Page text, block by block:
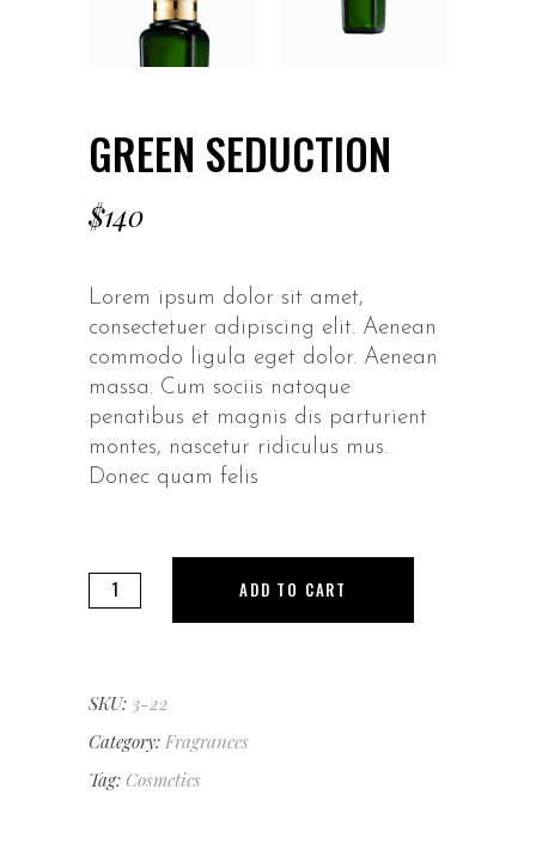
GREEN SEDUCTION
$140
Lorem ipsum dolor sit amet,
consectetuer adipiscing elit. Aenean
commodo ligula eget dolor. Aenean
massa. Cum sociis natoque
penatibus et magnis dis parturient
montes, nascetur ridiculus mus.
Donec quam felis
Green
Seduction
ADD TO CART
SKU: 3-22
Category: Fragrances
Tag: Cosmetics